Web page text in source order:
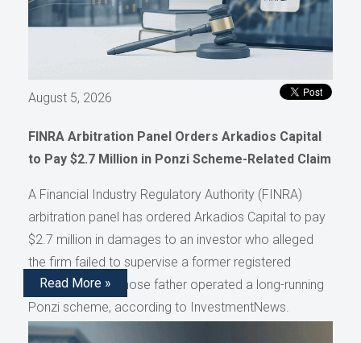
August 5, 2026
FINRA Arbitration Panel Orders Arkadios Capital
to Pay $2.7 Million in Ponzi Scheme-Related Claim
A Financial Industry Regulatory Authority (FINRA)
arbitration panel has ordered Arkadios Capital to pay
$2.7 million in damages to an investor who alleged
the firm failed to supervise a former registered
representative whose father operated a long-running
Ponzi scheme, according to InvestmentNews.
Read More »